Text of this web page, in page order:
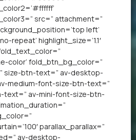
src=” attachment=”
left’
repeat’ highlight_size=’1.1′
color’ fold_btn_bg_color=”
size-btn-text=” av-desktop-
medium-font-size-btn-text=”
text=” av-mini-font-size-btn-
parallax_parallax=”
av-desktop-